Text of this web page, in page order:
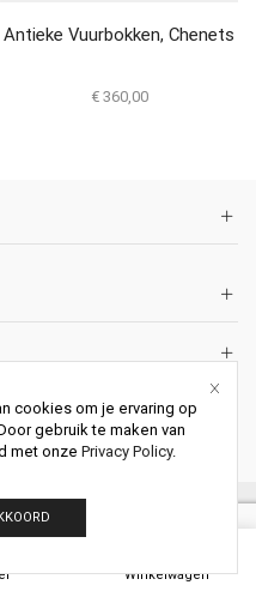
Antieke Vuurbokken, Chenets
€360,00
All Rights Reserved.
Winkelwagen
cookies om je ervaring op
gebruik te maken van
met onze Privacy Policy.